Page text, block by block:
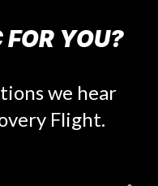
YOU?
we hear
Flight.